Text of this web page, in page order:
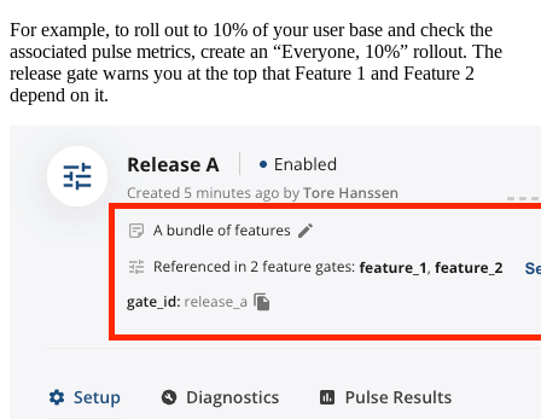
For example, to roll out to 10% of your user base and check the
associated pulse metrics, create an “Everyone, 10%” rollout. The
release gate warns you at the top that Feature 1 and Feature 2
depend on it.